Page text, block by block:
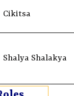
Cikitsa
Shalya Shalakya